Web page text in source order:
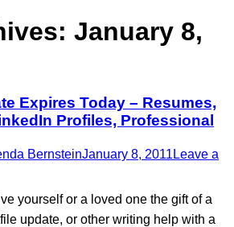
January 8,
Expires Today – Resumes,
Profiles, Professional
BernsteinJanuary 8, 2011 Leave a
yourself or a loved one the gift of a
update, or other writing help with a